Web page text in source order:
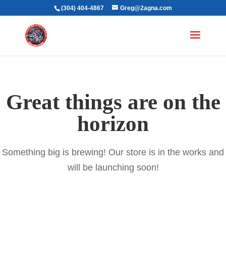
(304) 404-4867 Greg@2agna.com
Great things are on the
horizon
Something big is brewing! Our store is in the works and
will be launching soon!